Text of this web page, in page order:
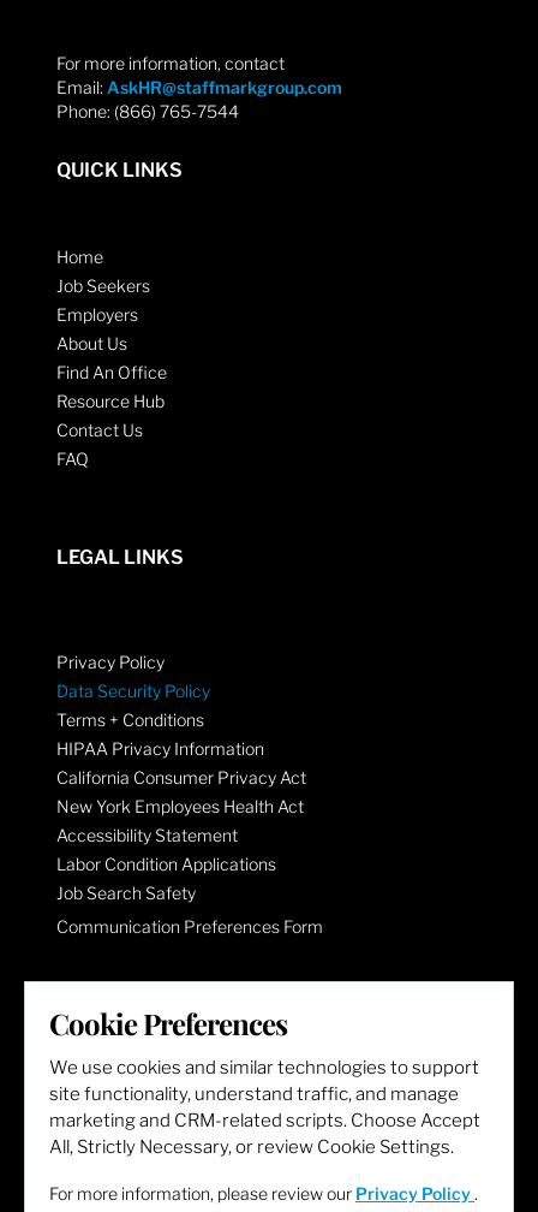
For more information, contact
Email: AskHR@staffmarkgroup.com
Phone: (866) 765-7544
QUICK LINKS
Home
Job Seekers
Employers
About Us
Find An Office
Resource Hub
Contact Us
FAQ
LEGAL LINKS
Privacy Policy
Data Security Policy
Terms + Conditions
HIPAA Privacy Information
California Consumer Privacy Act
New York Employees Health Act
Accessibility Statement
Labor Condition Applications
Job Search Safety
Communication Preferences Form
LET'S GET SOCIAL
Cookie Preferences
We use cookies and similar technologies to support
site functionality, understand traffic, and manage
marketing and CRM-related scripts. Choose Accept
All, Strictly Necessary, or review Cookie Settings.
For more information, please review our Privacy Policy .